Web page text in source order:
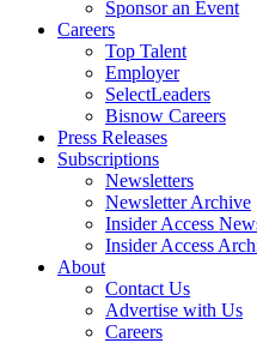
Sponsor an Event
Careers
Top Talent
Employer
SelectLeaders
Bisnow Careers
Press Releases
Subscriptions
Newsletters
Newsletter Archive
Insider Access
Insider Access
About
Contact Us
Advertise with Us
Careers